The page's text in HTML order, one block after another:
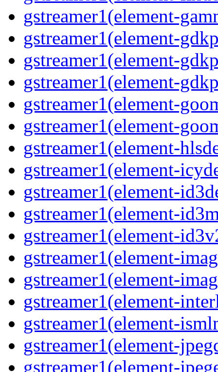
gstreamer1(element-
gstreamer1(element-
gstreamer1(element-
gstreamer1(element-
gstreamer1(element-
gstreamer1(element-
gstreamer1(element-
gstreamer1(element-
gstreamer1(element-
gstreamer1(element-
gstreamer1(element-
gstreamer1(element-
gstreamer1(element-
gstreamer1(element-
gstreamer1(element-
gstreamer1(element-
gstreamer1(element-